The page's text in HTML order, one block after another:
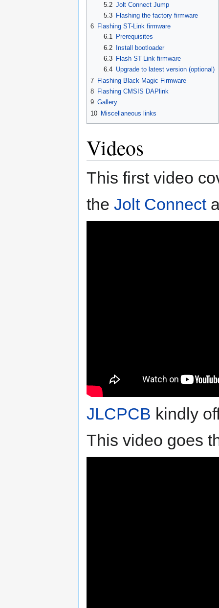
5.2 Jolt Connect Jump
5.3
Flashing the factory firmware
6 Flashing ST-Link firmware
6.1
Prerequisites
6.2 Install bootloader
6.3
Flash ST-Link firmware
6.4 Upgrade to latest version (optional)
7 Flashing Black Magic Firmware
8 Flashing CMSIS DAPlink
9 Gallery
10 Miscellaneous links
Videos
This first video
the Jolt Connect
JLCPCB kindly
This video goes